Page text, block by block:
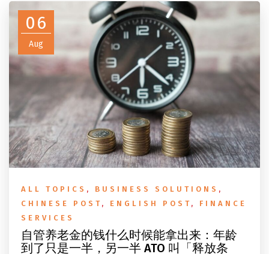
06
Aug
ALL TOPICS , BUSINESS SOLUTIONS ,
CHINESE POST , ENGLISH POST , FINANCE
SERVICES
自管养老金的钱什么时候能拿出来：年龄
到了只是一半，另一半 ATO 叫「释放条